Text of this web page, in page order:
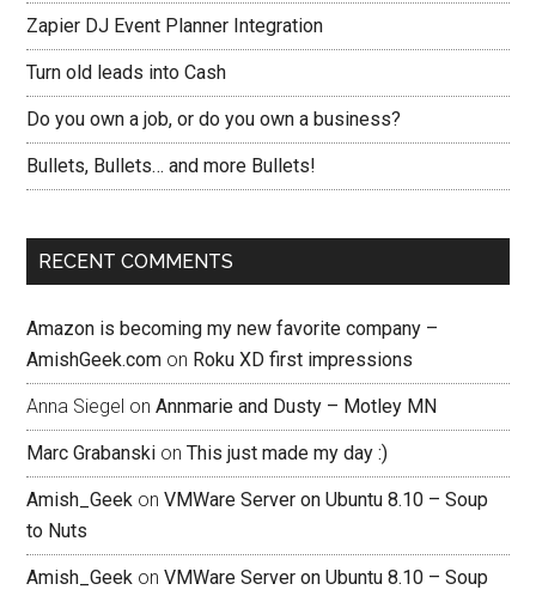
Zapier DJ Event Planner Integration
Turn old leads into Cash
Do you own a job, or do you own a business?
Bullets, Bullets… and more Bullets!
RECENT COMMENTS
Amazon is becoming my new favorite company –
AmishGeek.com on Roku XD first impressions
Anna Siegel onAnnmarie and Dusty – Motley MN
Marc Grabanski onThis just made my day :)
Amish_Geek onVMWare Server on Ubuntu 8.10 – Soup
to Nuts
Amish_Geek onVMWare Server on Ubuntu 8.10 – Soup